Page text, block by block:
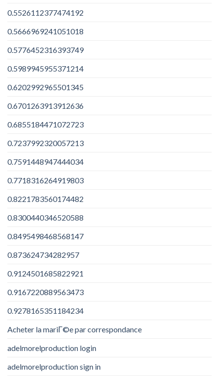
0.5526112377474192
0.5666969241051018
0.5776452316393749
0.5989945955371214
0.6202992965501345
0.6701263913912636
0.6855184471072723
0.7237992320057213
0.7591448947444034
0.7718316264919803
0.8221783560174482
0.8300440346520588
0.8495498468568147
0.873624734282957
0.9124501685822921
0.9167220889563473
0.9278165351184234
Acheter la mariГ©e par correspondance
adelmorelproduction login
adelmorelproduction sign in